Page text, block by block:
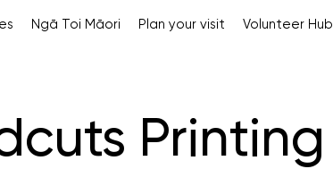
Ngā Toi Māori Plan your visit Volunteer Hub
Printing